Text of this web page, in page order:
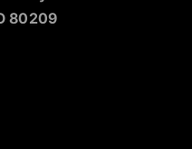
80209